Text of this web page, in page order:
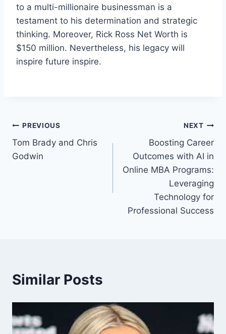
to a multi-millionaire businessman is a
testament to his determination and strategic
thinking. Moreover, Rick Ross Net Worth is
$150 million. Nevertheless, his legacy will
inspire future inspire.
Post
navigation
PREVIOUS
Tom Brady and Chris
Godwin
NEXT
Boosting Career
Outcomes with AI in
Online MBA Programs:
Leveraging
Technology for
Professional Success
Similar Posts